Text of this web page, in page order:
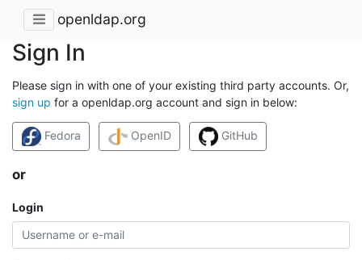
openldap.org
Sign In
Please sign in with one of your existing third party accounts. Or,
sign up for a openldap.org account and sign in below:
Fedora OpenID GitHub
or
Login